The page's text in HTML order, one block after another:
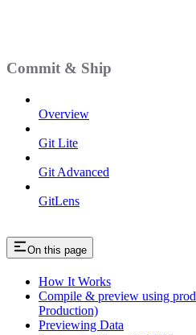
Commit & Ship
Overview
Git Lite
Git Advanced
GitLens
On this page
How It Works
Compile & preview using
Production)
Previewing Data